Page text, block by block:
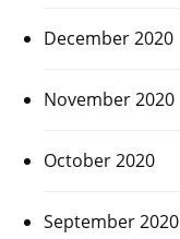
December 2020
November 2020
October 2020
September 2020